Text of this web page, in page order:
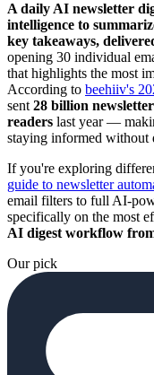
A daily AI newsletter
intelligence to
key takeaways,
opening 30 individual
that highlights the most
According to beehiiv's
sent28 billion
readers last year —
staying informed without
If you're exploring
guide to newsletter
email filters to full AI-
specifically on the most
AI digest workflow
Our pick